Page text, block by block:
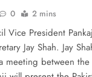
0 2 mins
Vice President
Jay Shah. Jay
meeting between